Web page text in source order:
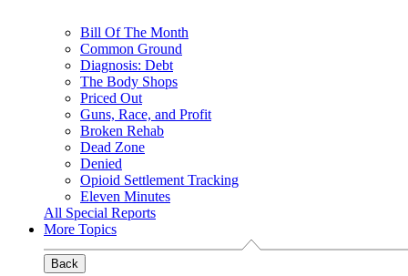
Bill Of The Month
Common Ground
Diagnosis: Debt
The Body Shops
Priced Out
Guns, Race, and Profit
Broken Rehab
Dead Zone
Denied
Opioid Settlement Tracking
Eleven Minutes
All Special Reports
More Topics
Back